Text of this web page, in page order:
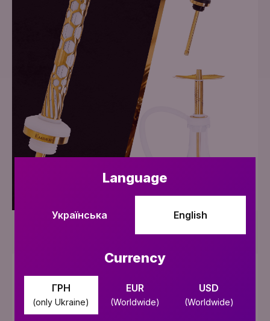
Add to Cart
Supreme Gold Editions
Language
Українська English
Currency
ГРН
(only Ukraine)
EUR
(Worldwide)
USD
(Worldwide)